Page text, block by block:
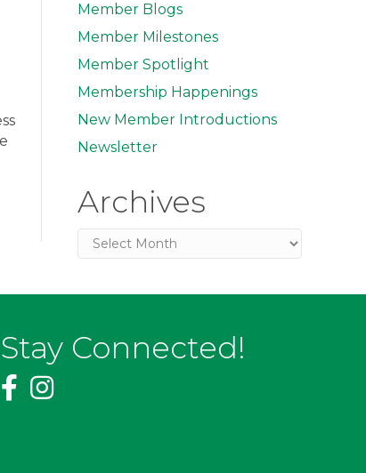
Member Blogs
Member Milestones
Member Spotlight
Membership Happenings
New Member Introductions
Newsletter
Archives
Archives
Stay Connected!